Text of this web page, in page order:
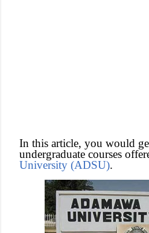
In this article, you would
undergraduate courses
University (ADSU).